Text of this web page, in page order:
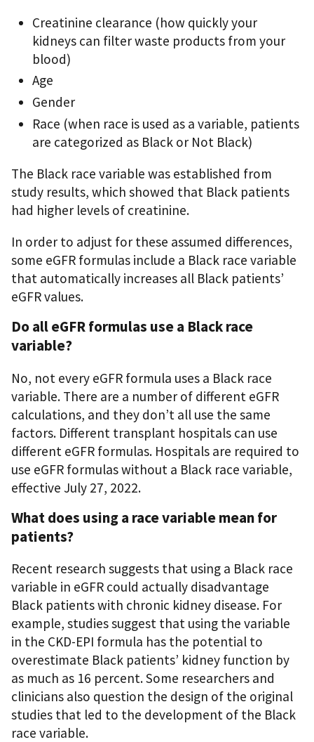
Creatinine clearance (how quickly your
kidneys can filter waste products from your
blood)
Age
Gender
Race (when race is used as a variable, patients
are categorized as Black or Not Black)
The Black race variable was established from
study results, which showed that Black patients
had higher levels of creatinine.
In order to adjust for these assumed differences,
some eGFR formulas include a Black race variable
that automatically increases all Black patients’
eGFR values.
Do all eGFR formulas use a Black race
variable?
No, not every eGFR formula uses a Black race
variable. There are a number of different eGFR
calculations, and they don’t all use the same
factors. Different transplant hospitals can use
different eGFR formulas. Hospitals are required to
use eGFR formulas without a Black race variable,
effective July 27, 2022.
What does using a race variable mean for
patients?
Recent research suggests that using a Black race
variable in eGFR could actually disadvantage
Black patients with chronic kidney disease. For
example, studies suggest that using the variable
in the CKD-EPI formula has the potential to
overestimate Black patients’ kidney function by
as much as 16 percent. Some researchers and
clinicians also question the design of the original
studies that led to the development of the Black
race variable.